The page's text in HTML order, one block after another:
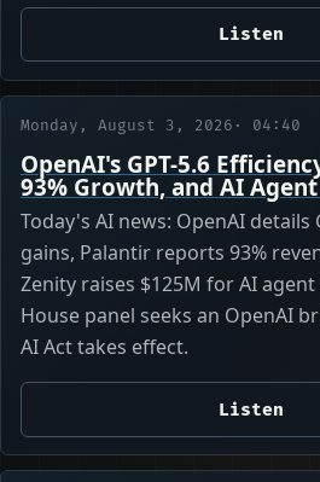
Listen
Monday, August 3, 2026 · 04:40
OpenAI's GPT-5.6
93% Growth, and AI
Today's AI news: OpenAI details
gains, Palantir reports 93%
Zenity raises $125M for AI agent
House panel seeks an OpenAI
AI Act takes effect.
Listen